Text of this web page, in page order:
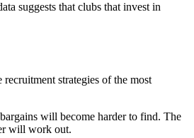
suggests that clubs that invest in
strategies of the most
will become harder to find. The
will work out.